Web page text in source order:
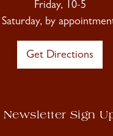
Friday, 10-5
Saturday, by
Get Directions
Newsletter Sign